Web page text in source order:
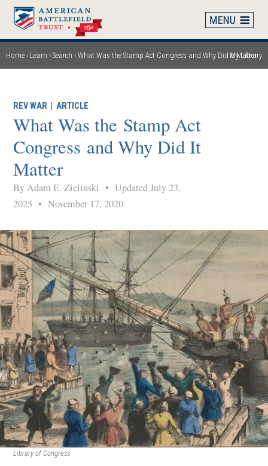
Skip
main
content
Breadcrumb
Home Learn Search What Was the Stamp Act Congress and Why Did It Matter
My Library
REV WAR |ARTICLE
What Was the Stamp Act
Congress and Why Did It
Matter
By Adam E. Zielinski• Updated July 23,
2025• November 17, 2020
Library of Congress